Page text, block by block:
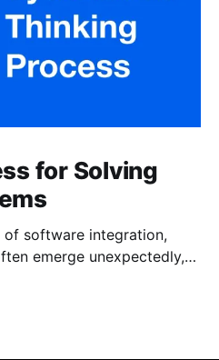
for Solving
emerge unexpectedly,
share our journey of